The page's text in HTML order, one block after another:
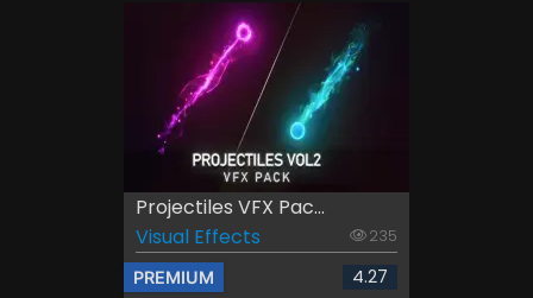
Projectiles VFX Pac...
Visual Effects
235
PREMIUM 4.27